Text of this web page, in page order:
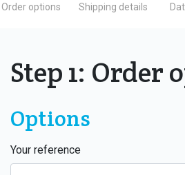
Order options Shipping details
Step 1: Order
Options
Your reference